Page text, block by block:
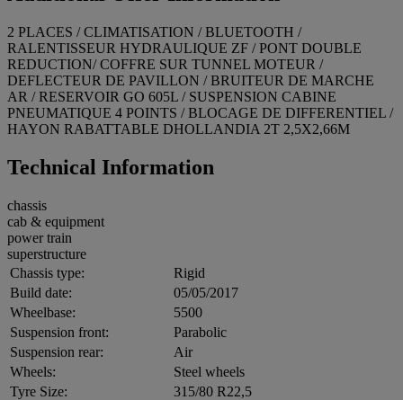
2 PLACES / CLIMATISATION / BLUETOOTH /
RALENTISSEUR HYDRAULIQUE ZF / PONT DOUBLE
REDUCTION/ COFFRE SUR TUNNEL MOTEUR /
DEFLECTEUR DE PAVILLON / BRUITEUR DE MARCHE
AR / RESERVOIR GO 605L / SUSPENSION CABINE
PNEUMATIQUE 4 POINTS / BLOCAGE DE DIFFERENTIEL /
HAYON RABATTABLE DHOLLANDIA 2T 2,5X2,66M
Technical Information
chassis
cab & equipment
power train
superstructure
Chassis type:
Rigid
Build date:
05/05/2017
Wheelbase:
5500
Suspension front:
Parabolic
Suspension rear:
Air
Wheels:
Steel wheels
Tyre Size:
315/80 R22,5